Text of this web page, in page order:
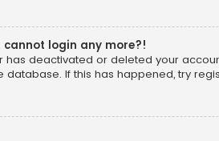
login any more?!
has deactivated or deleted your
If this has happened, try